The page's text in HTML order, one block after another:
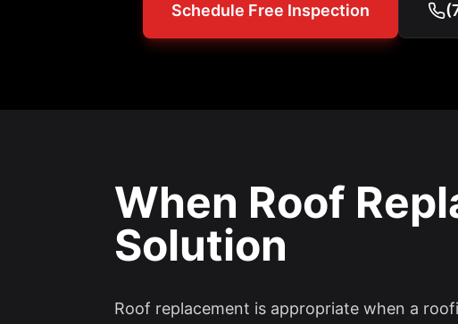
Schedule Free Inspection
When Roof
Solution
Roof replacement is appropriate when a